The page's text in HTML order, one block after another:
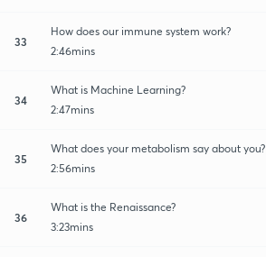
33
How does our immune system work?
2:46mins
34
What is Machine Learning?
2:47mins
35
What does your metabolism say about you?
2:56mins
36
What is the Renaissance?
3:23mins